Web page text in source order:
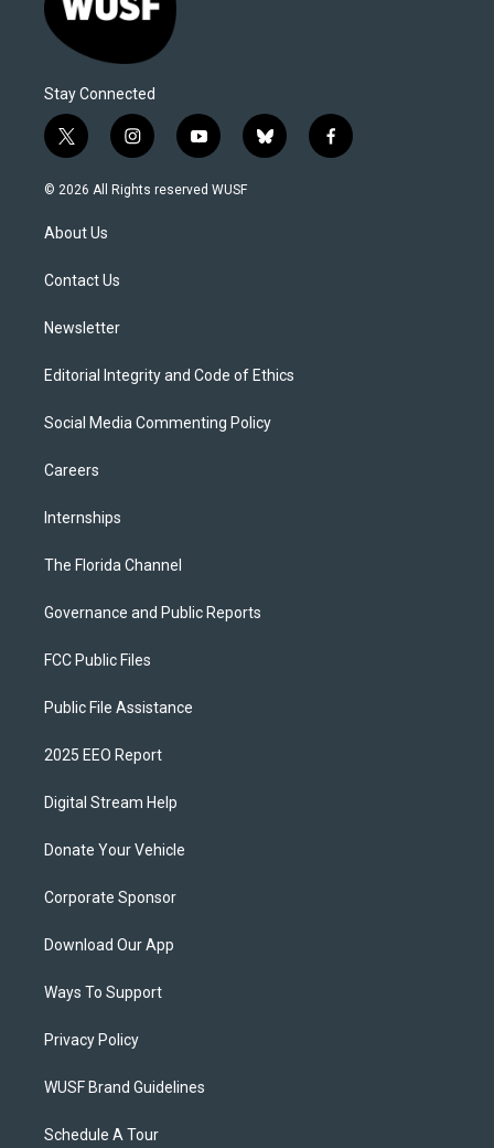
Stay Connected
t
w
i
t
e
i
n
s
y
o
u
b
l
f
a
© 2026 All Rights reserved WUSF
About Us
Contact Us
Newsletter
Editorial Integrity and Code of Ethics
Social Media Commenting Policy
Careers
Internships
The Florida Channel
Governance and Public Reports
FCC Public Files
Public File Assistance
2025 EEO Report
Digital Stream Help
Donate Your Vehicle
Corporate Sponsor
Download Our App
Ways To Support
Privacy Policy
WUSF Brand Guidelines
Schedule A Tour